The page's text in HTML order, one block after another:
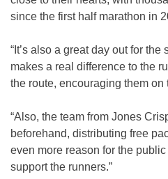
since the first half marathon in
“It’s also a great day out for
makes a real difference to the
the route, encouraging them on
“Also, the team from Jones
beforehand, distributing free
even more reason for the
support the runners.”